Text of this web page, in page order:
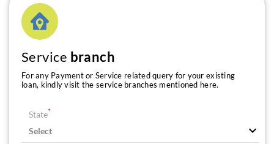
Service branch
For any Payment or Service related query for your existing
loan, kindly visit the service branches mentioned here.
State*